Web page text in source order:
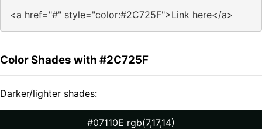
<a href="#" style="color:#2C725F">Link here</a>
Color Shades with #2C725F
Darker/lighter shades:
#07110E rgb(7,17,14)